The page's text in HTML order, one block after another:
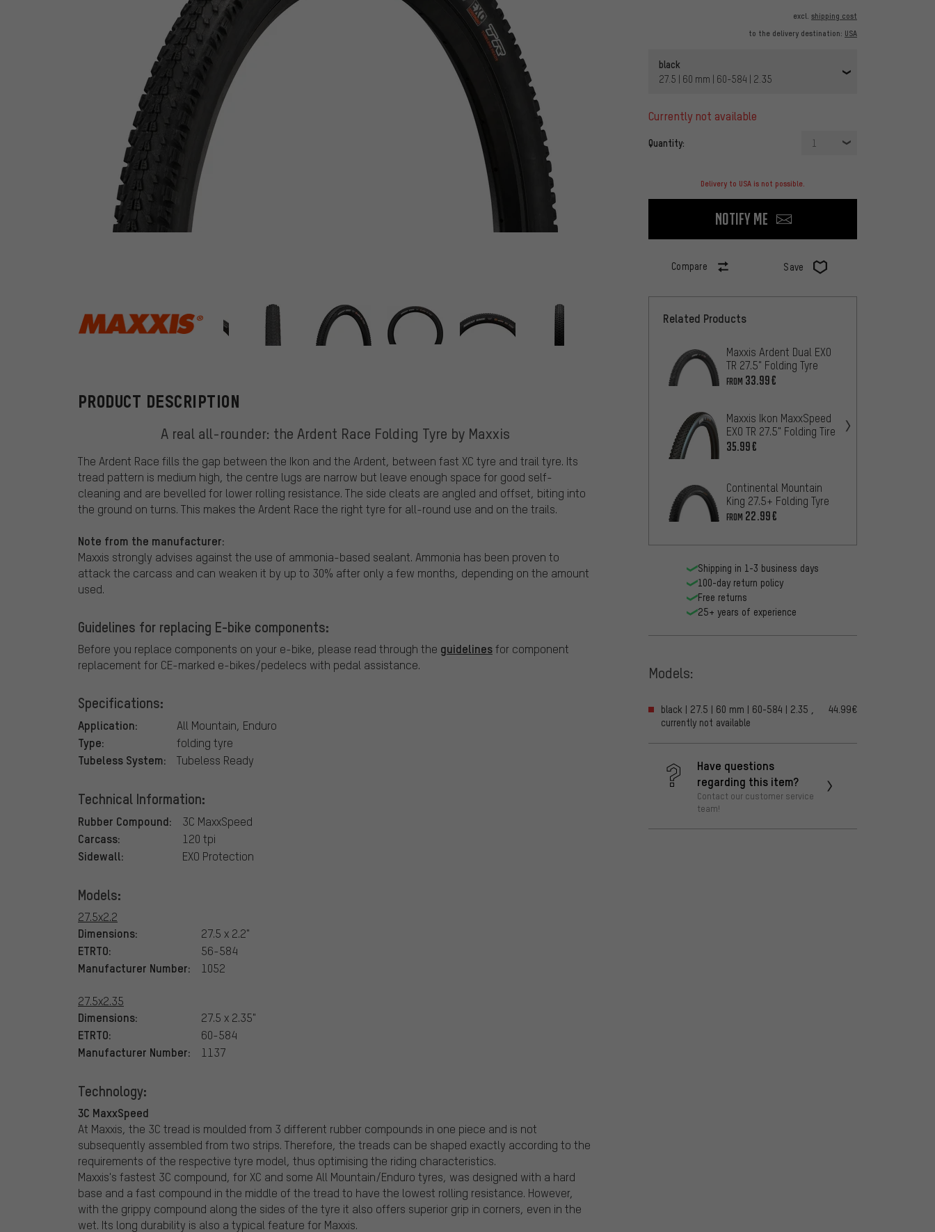
excl. shipping cost
to the delivery destination: USA
black
27.5 | 60 mm | 60-584 | 2.35
currently not available
Quantity: 1
Delivery to USA is not possible.
Notify me
Compare Save
Maxxis
PRODUCT DESCRIPTION
A real all-rounder: the Ardent Race Folding Tyre by Maxxis
The Ardent Race fills the gap between the Ikon and the Ardent, between fast XC tyre and trail tyre. Its
tread pattern is medium high, the centre lugs are narrow but leave enough space for good self-
cleaning and are bevelled for lower rolling resistance. The side cleats are angled and offset, biting into
the ground on turns. This makes the Ardent Race the right tyre for all-round use and on the trails.
Note from the manufacturer:
Maxxis strongly advises against the use of ammonia-based sealant. Ammonia has been proven to
attack the carcass and can weaken it by up to 30% after only a few months, depending on the amount
used.
Guidelines for replacing E-bike components:
Before you replace components on your e-bike, please read through the guidelinesfor component
replacement for CE-marked e-bikes/pedelecs with pedal assistance.
Specifications:
Application: All Mountain, Enduro
Type: folding tyre
Tubeless System: Tubeless Ready
Technical Information:
Rubber Compound: 3C MaxxSpeed
Carcass: 120 tpi
Sidewall: EXO Protection
Models:
27.5x2.2
Dimensions: 27.5 x 2.2"
ETRTO: 56-584
Manufacturer Number: 1052
27.5x2.35
Dimensions: 27.5 x 2.35"
ETRTO: 60-584
Manufacturer Number: 1137
Technology:
3C MaxxSpeed
At Maxxis, the 3C tread is moulded from 3 different rubber compounds in one piece and is not
subsequently assembled from two strips. Therefore, the treads can be shaped exactly according to the
requirements of the respective tyre model, thus optimising the riding characteristics.
Maxxis's fastest 3C compound, for XC and some All Mountain/Enduro tyres, was designed with a hard
base and a fast compound in the middle of the tread to have the lowest rolling resistance. However,
with the grippy compound along the sides of the tyre it also offers superior grip in corners, even in the
wet. Its long durability is also a typical feature for Maxxis.
Related Products
Maxxis Ardent Dual EXO
TR 27.5" Folding Tyre
FROM 33.99€
Maxxis Ikon MaxxSpeed
EXO TR 27.5" Folding Tire
35.99€
Continental Mountain
King 27.5+ Folding Tyre
FROM 22.99€
Shipping in 1-3 business days
100-day return policy
Free returns
25+ years of experience
Models:
black | 27.5 | 60 mm | 60-584 | 2.35 ,
currently not available
44.99€
Have questions
regarding this item?
Contact our customer service
team!